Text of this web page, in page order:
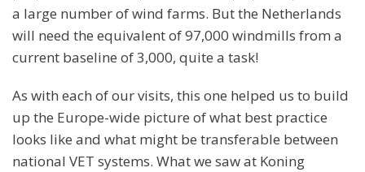
a large number of wind farms. But the Netherlands
will need the equivalent of 97,000 windmills from a
current baseline of 3,000, quite a task!
As with each of our visits, this one helped us to build
up the Europe-wide picture of what best practice
looks like and what might be transferable between
national VET systems. What we saw at Koning